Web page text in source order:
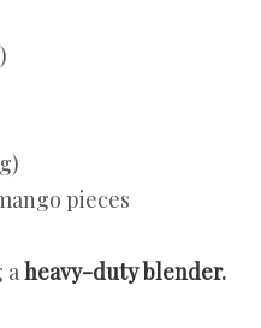
pieces
aheavy-duty blender.